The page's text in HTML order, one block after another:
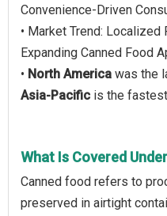
Convenience-Driven
• Market Trend:
Expanding Canned Food
• North America was the
Asia-Pacific is the
What Is Covered
Canned food refers to
preserved in airtight